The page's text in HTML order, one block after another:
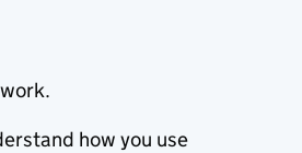
how you use